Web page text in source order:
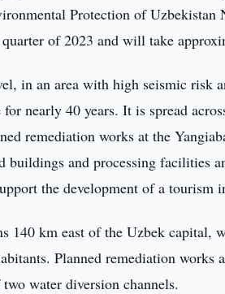
Protection of
of 2023 and will take
in an area with high seismic risk
nearly 40 years. It is spread
remediation works at the
buildings and processing facilities
the development of a tourism
140 km east of the Uzbek capital,
Planned remediation
water diversion channels.